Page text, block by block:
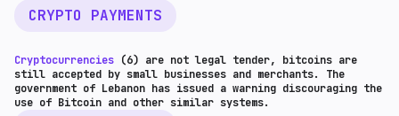
CRYPTO PAYMENTS
Cryptocurrencies (6) are not legal tender, bitcoins are
still accepted by small businesses and merchants. The
government of Lebanon has issued a warning discouraging the
use of Bitcoin and other similar systems.